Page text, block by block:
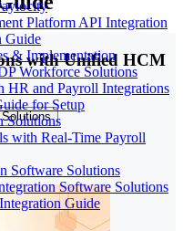
Platform API Integration
Guide
& Implementation
Workforce Solutions
and Payroll Integrations
for Setup
Solutions
with Real-Time Payroll
Software Solutions
Software Solutions
Guide
with Unified HCM